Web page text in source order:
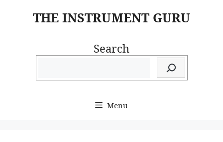
THE INSTRUMENT GURU
Search
Menu